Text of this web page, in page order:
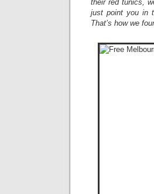
their red tunics,
just point you in
That’s how we